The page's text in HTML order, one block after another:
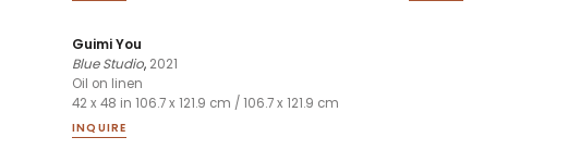
Guimi You
Blue Studio, 2021
Oil on linen
42 x 48 in 106.7 x 121.9 cm / 106.7 x 121.9 cm
INQUIRE